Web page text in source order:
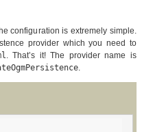
configuration is extremely simple.
provider which you need to
. That’s it! The provider name is
.